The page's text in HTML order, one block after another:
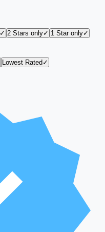
✓ 2 Stars only✓ 1 Star only✓
Lowest Rated ✓